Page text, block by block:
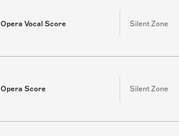
Opera Vocal Score Silent Zone
Opera Score Silent Zone